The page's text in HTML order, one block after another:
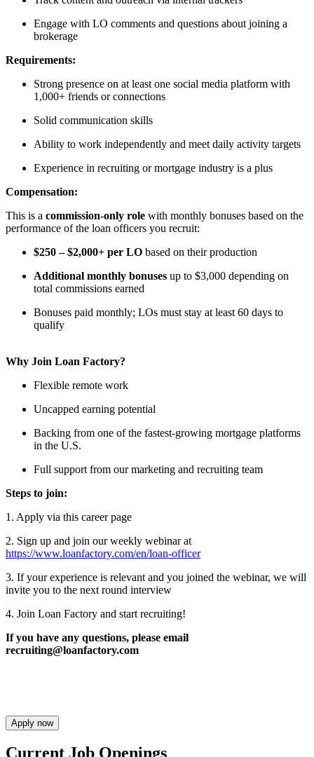
Engage with LO comments and questions about joining a
brokerage
Requirements:
Strong presence on at least one social media platform with
1,000+ friends or connections
Solid communication skills
Ability to work independently and meet daily activity targets
Experience in recruiting or mortgage industry is a plus
Compensation:
This is a commission-only role with monthly bonuses based on the
performance of the loan officers you recruit:
$250 – $2,000+ per LO based on their production
Additional monthly bonuses up to $3,000 depending on
total commissions earned
Bonuses paid monthly; LOs must stay at least 60 days to
qualify
Why Join Loan Factory?
Flexible remote work
Uncapped earning potential
Backing from one of the fastest-growing mortgage platforms
in the U.S.
Full support from our marketing and recruiting team
Steps to join:
1. Apply via this career page
2. Sign up and join our weekly webinar at
https://www.loanfactory.com/en/loan-officer
3. If your experience is relevant and you joined the webinar, we will
invite you to the next round interview
4. Join Loan Factory and start recruiting!
If you have any questions, please email
recruiting@loanfactory.com
Apply now
Current Job Openings